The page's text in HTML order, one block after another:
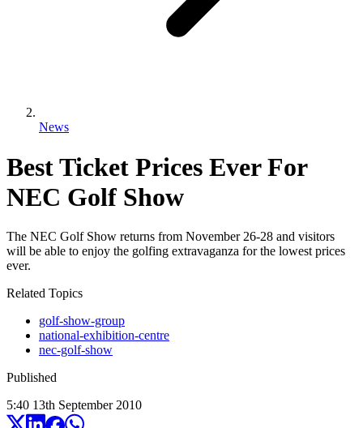
News
Best Ticket Prices Ever For
NEC Golf Show
The NEC Golf Show returns from November 26-28 and visitors
will be able to enjoy the golfing extravaganza for the lowest prices
ever.
Related Topics
golf-show-group
national-exhibition-centre
nec-golf-show
Published
5:40 13th September 2010